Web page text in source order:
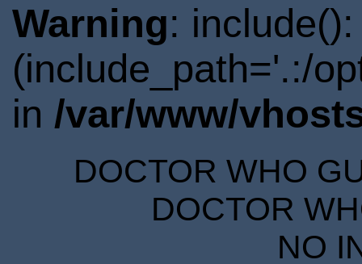
Warning:
(include_path='.:/
in /var/www/
DOCTOR WHO
DOCTOR
NO